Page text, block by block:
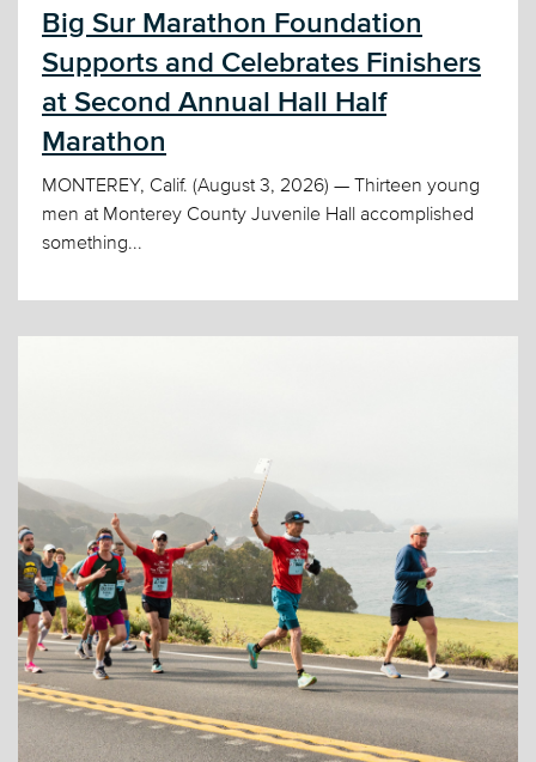
Big Sur Marathon Foundation
Supports and Celebrates Finishers
at Second Annual Hall Half
Marathon
MONTEREY, Calif. (August 3, 2026) — Thirteen young
men at Monterey County Juvenile Hall accomplished
something...